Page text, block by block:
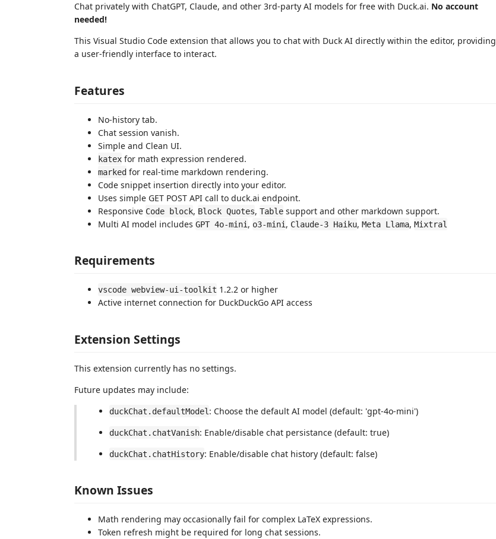
Chat privately with ChatGPT, Claude, and other 3rd-party AI models for free with Duck.ai. No account
needed!
This Visual Studio Code extension that allows you to chat with Duck AI directly within the editor, providing
a user-friendly interface to interact.
Features
No-history tab.
Chat session vanish.
Simple and Clean UI.
katex for math expression rendered.
marked for real-time markdown rendering.
Code snippet insertion directly into your editor.
Uses simple GET POST API call to duck.ai endpoint.
Responsive Code block, Block Quotes, Table support and other markdown support.
Multi AI model includes GPT 4o-mini , o3-mini , Claude-3 Haiku, Meta Llama, Mixtral
Requirements
vscode webview-ui-toolkit 1.2.2 or higher
Active internet connection for DuckDuckGo API access
Extension Settings
This extension currently has no settings.
Future updates may include:
duckChat.defaultModel : Choose the default AI model (default: 'gpt-4o-mini')
duckChat.chatVanish: Enable/disable chat persistance (default: true)
duckChat.chatHistory: Enable/disable chat history (default: false)
Known Issues
Math rendering may occasionally fail for complex LaTeX expressions.
Token refresh might be required for long chat sessions.